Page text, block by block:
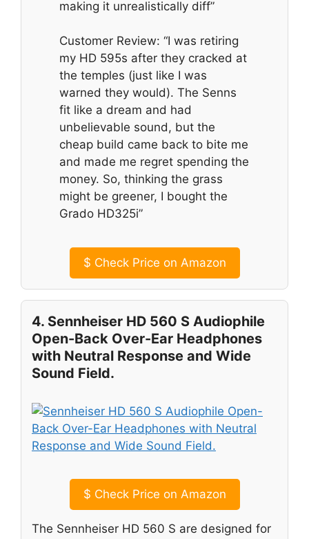
making it unrealistically diff”
Customer Review: “I was retiring
my HD 595s after they cracked at
the temples (just like I was
warned they would). The Senns
fit like a dream and had
unbelievable sound, but the
cheap build came back to bite me
and made me regret spending the
money. So, thinking the grass
might be greener, I bought the
Grado HD325i”
$ Check Price on Amazon
4. Sennheiser HD 560 S Audiophile
Open-Back Over-Ear Headphones
with Neutral Response and Wide
Sound Field.
$ Check Price on Amazon
The Sennheiser HD 560 S are designed for